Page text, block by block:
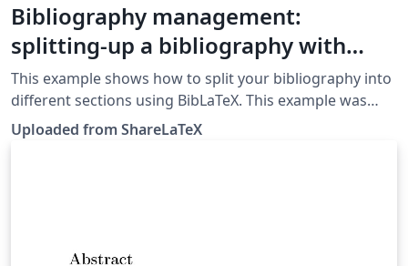
Bibliography management:
splitting-up a bibliography with
BibLaTeX
This example shows how to split your bibliography into
different sections using BibLaTeX. This example was
originally published on ShareLaTeX and subsequently
moved to Overleaf in November 2019.
Uploaded from ShareLaTeX